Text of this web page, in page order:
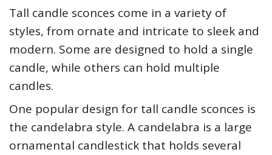
Tall candle sconces come in a variety of
styles, from ornate and intricate to sleek and
modern. Some are designed to hold a single
candle, while others can hold multiple
candles.
One popular design for tall candle sconces is
the candelabra style. A candelabra is a large
ornamental candlestick that holds several